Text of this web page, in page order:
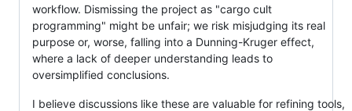
workflow. Dismissing the project as "cargo cult
programming" might be unfair; we risk misjudging its real
purpose or, worse, falling into a Dunning-Kruger effect,
where a lack of deeper understanding leads to
oversimplified conclusions.
I believe discussions like these are valuable for refining tools,